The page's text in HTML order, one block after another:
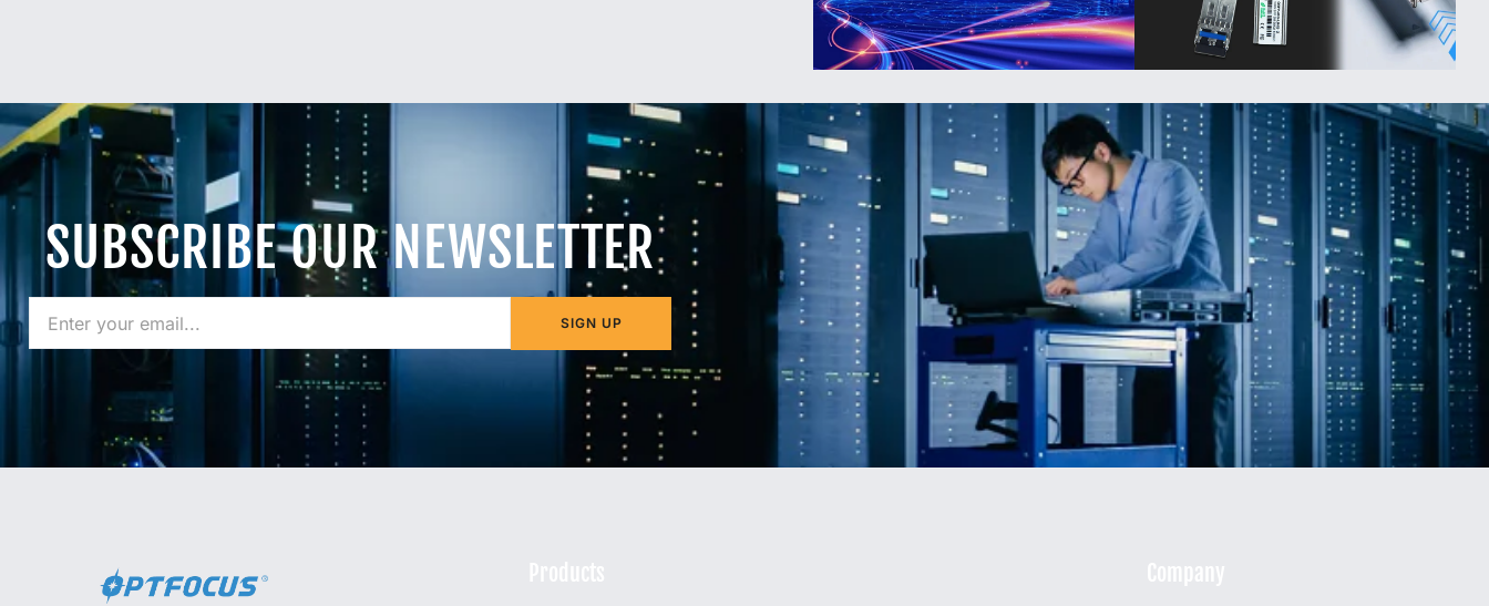
SUBSCRIBE OUR NEWSLETTER
SIGN UP